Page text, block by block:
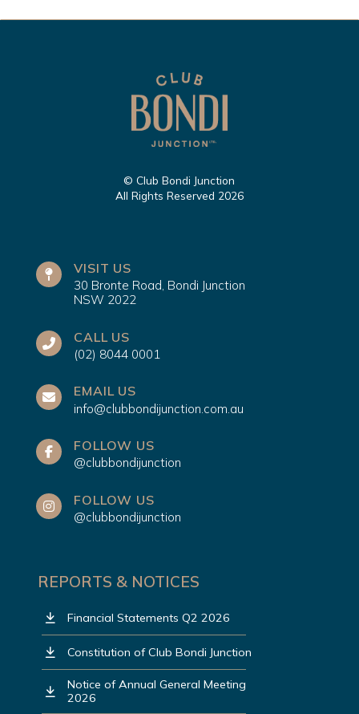
© Club Bondi Junction
All Rights Reserved 2026
VISIT US
30 Bronte Road, Bondi Junction
NSW 2022
CALL US
(02) 8044 0001
EMAIL US
info@clubbondijunction.com.au
FOLLOW US
@clubbondijunction
FOLLOW US
@clubbondijunction
REPORTS & NOTICES
Financial Statements Q2 2026
Constitution of Club Bondi Junction
Notice of Annual General Meeting
2026